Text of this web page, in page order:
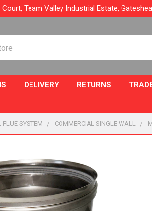
Team Valley Industrial Estate,
DELIVERY RETURNS
FLUE SYSTEM COMMERCIAL SINGLE WALL